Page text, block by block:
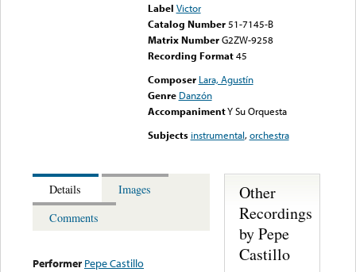
Label Victor
Catalog Number 51-7145-B
Matrix Number G2ZW-9258
Recording Format45
Composer Lara, Agustín
Genre Danzón
AccompanimentY Su Orquesta
Subjects instrumental,orchestra
Details
Images
Comments
Performer Pepe Castillo
Other
Recordings
by Pepe
Castillo